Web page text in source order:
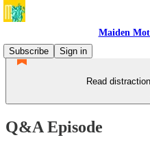
Maiden
Subscribe
Sign in
Read
Q&A Episode